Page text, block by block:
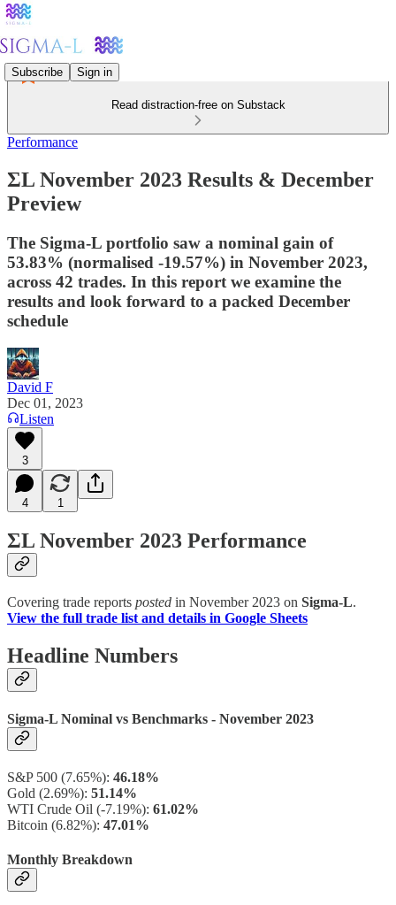
Subscribe Sign in
Read distraction-free on Substack
Performance
ΣL November 2023 Results & December
Preview
The Sigma-L portfolio saw a nominal gain of
53.83% (normalised -19.57%) in November 2023,
across 42 trades. In this report we examine the
results and look forward to a packed December
schedule
David F
Dec 01, 2023
Listen
3
4 1
ΣL November 2023 Performance
Covering trade reports posted in November 2023 on Sigma-L.
View the full trade list and details in Google Sheets
Headline Numbers
Sigma-L Nominal vs Benchmarks - November 2023
S&P 500 (7.65%): 46.18%
Gold (2.69%): 51.14%
WTI Crude Oil (-7.19%): 61.02%
Bitcoin (6.82%): 47.01%
Monthly Breakdown